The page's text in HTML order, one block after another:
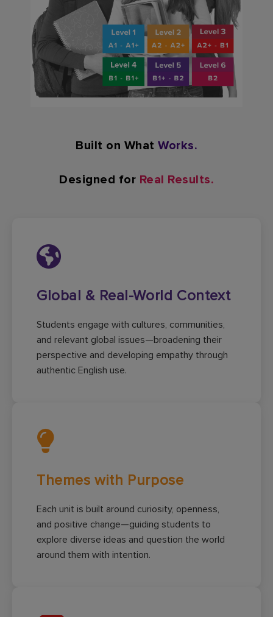
Built on What Works.
Designed for Real Results.​
Global & Real-World Context
Students engage with cultures, communities,
and relevant global issues—broadening their
perspective and developing empathy through
authentic English use.
Themes with Purpose
Each unit is built around curiosity, openness,
and positive change—guiding students to
explore diverse ideas and question the world
around them with intention.